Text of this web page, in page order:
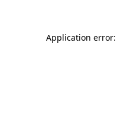
Application